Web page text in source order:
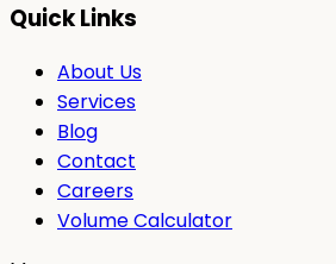
Quick Links
About Us
Services
Blog
Contact
Careers
Volume Calculator